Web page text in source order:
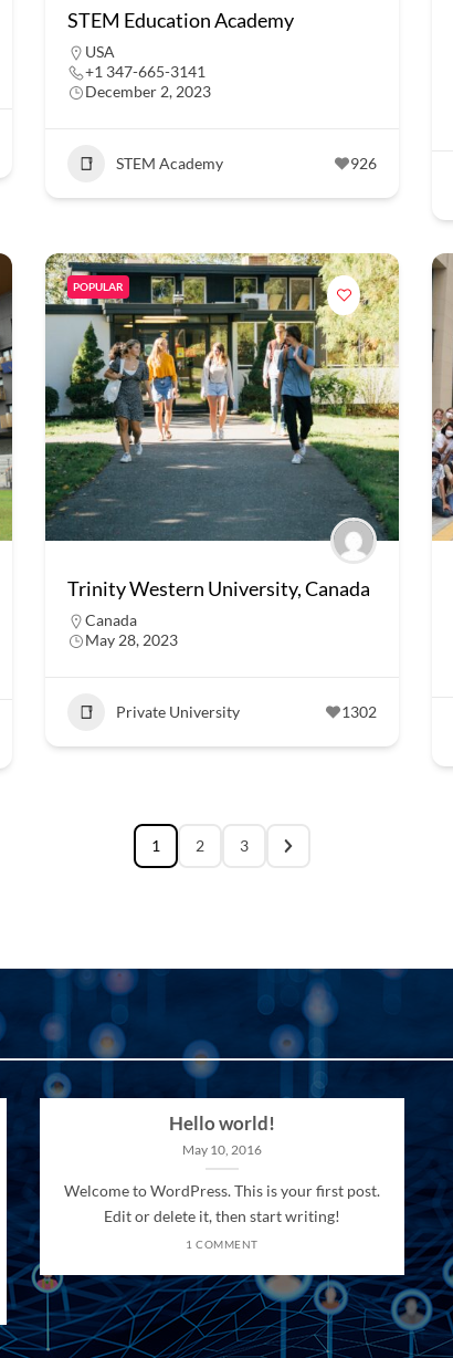
STEM Education Academy
USA
+1 347-665-3141
December 2, 2023
STEM Academy 926
POPULAR
Trinity Western University, Canada
Canada
May 28, 2023
Private University 1302
1 2 3
Hello world!
May 10, 2016
Welcome to WordPress. This is your first post.
Edit or delete it, then start writing!
1 COMMENT